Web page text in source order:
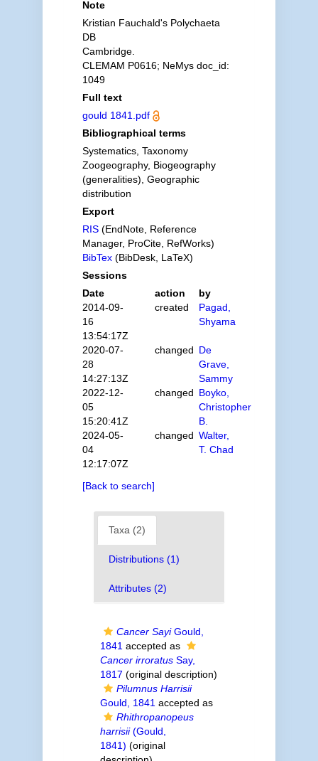
Note
Kristian Fauchald's Polychaeta
DB
Cambridge.
CLEMAM P0616; NeMys doc_id:
1049
Full text
gould 1841.pdf
Bibliographical terms
Systematics, Taxonomy
Zoogeography, Biogeography
(generalities), Geographic
distribution
Export
RIS(EndNote, Reference
Manager, ProCite, RefWorks)
BibTex(BibDesk, LaTeX)
Sessions
Date
action
by
2014-09-
16
13:54:17Z
created
Pagad,
Shyama
2020-07-
28
14:27:13Z
changed De
Grave,
Sammy
2022-12-
05
15:20:41Z
changed Boyko,
Christopher
B.
2024-05-
04
12:17:07Z
changed Walter,
T. Chad
[Back to search]
Taxa (2)
Distributions (1)
Attributes (2)
Cancer SayiGould,
1841 accepted as
Cancer irroratusSay,
1817 (original description)
Pilumnus Harrisii
Gould, 1841 accepted as
Rhithropanopeus
harrisii(Gould,
1841) (original